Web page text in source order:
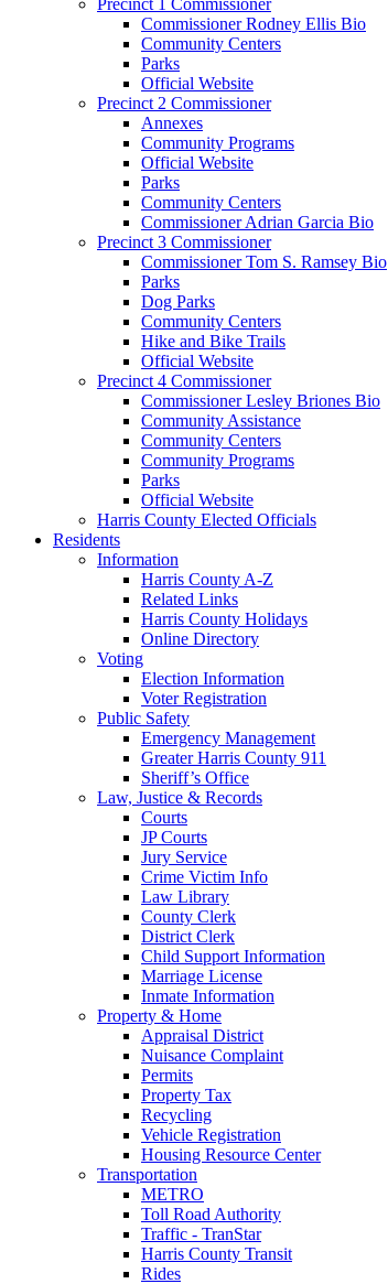
Commissioner Rodney Ellis Bio
Community Centers
Parks
Official Website
Precinct 2 Commissioner
Annexes
Community Programs
Official Website
Parks
Community Centers
Commissioner Adrian Garcia Bio
Precinct 3 Commissioner
Commissioner Tom S. Ramsey Bio
Parks
Dog Parks
Community Centers
Hike and Bike Trails
Official Website
Precinct 4 Commissioner
Commissioner Lesley Briones Bio
Community Assistance
Community Centers
Community Programs
Parks
Official Website
Harris County Elected Officials
Residents
Information
Harris County A-Z
Related Links
Harris County Holidays
Online Directory
Voting
Election Information
Voter Registration
Public Safety
Emergency Management
Greater Harris County 911
Sheriff’s Office
Law, Justice & Records
Courts
JP Courts
Jury Service
Crime Victim Info
Law Library
County Clerk
District Clerk
Child Support Information
Marriage License
Inmate Information
Property & Home
Appraisal District
Nuisance Complaint
Permits
Property Tax
Recycling
Vehicle Registration
Housing Resource Center
Transportation
METRO
Toll Road Authority
Traffic - TranStar
Harris County Transit
Rides